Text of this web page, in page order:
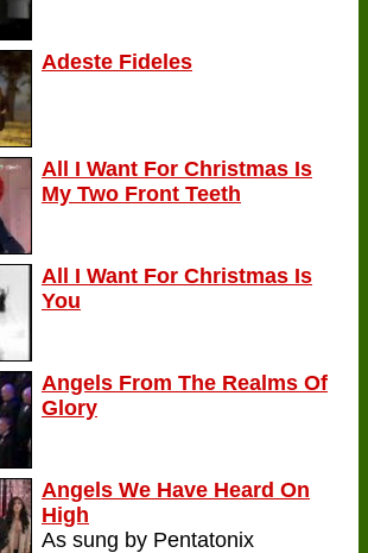
Adeste Fideles
All I Want For Christmas Is
My Two Front Teeth
All I Want For Christmas Is
You
Angels From The Realms Of
Glory
Angels We Have Heard On
High
As sung by Pentatonix